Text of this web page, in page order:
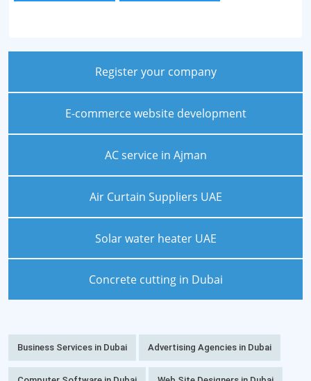
Register your company
E-commerce website development
AC service in Ajman
Air Curtain Suppliers UAE
Solar water heater UAE
Concrete cutting in Dubai
Business Services in Dubai Advertising Agencies in Dubai